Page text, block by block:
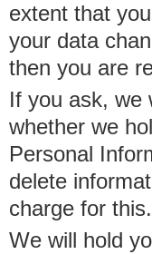
extent that
your data
then you are
If you ask, we
whether we
Personal
delete
charge for this.
We will hold